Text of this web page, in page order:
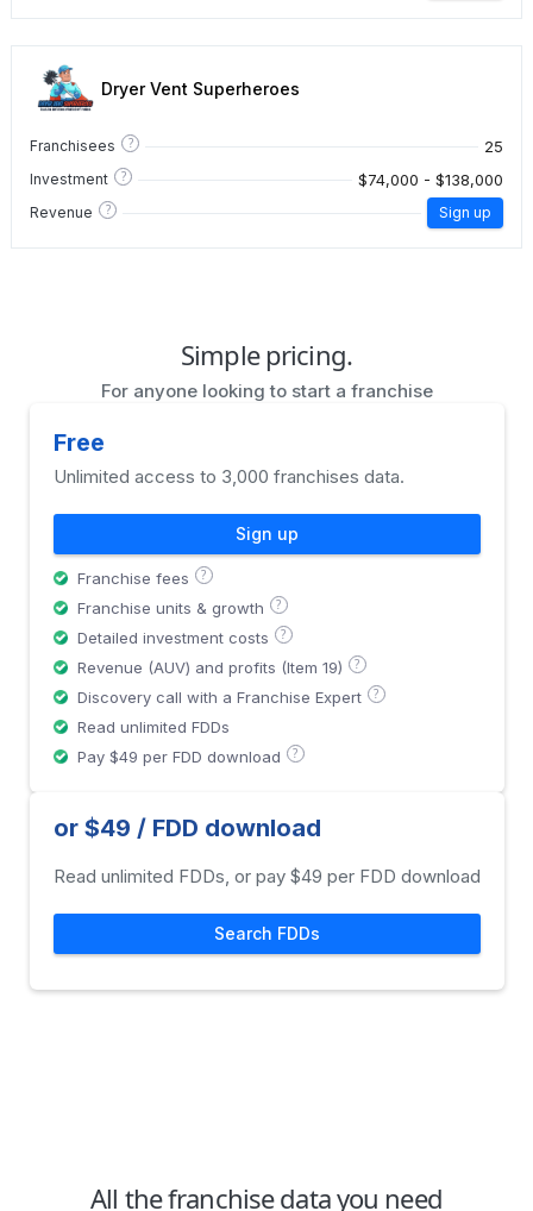
Dryer Vent Superheroes
Franchisees ? 25
Investment ? $74,000 - $138,000
Revenue ? Sign up
Simple pricing.
For anyone looking to start a franchise
Free
Unlimited access to 3,000 franchises data.
Sign up
Franchise fees ?
Franchise units & growth ?
Detailed investment costs ?
Revenue (AUV) and profits (Item 19) ?
Discovery call with a Franchise Expert ?
Read unlimited FDDs
Pay $49 per FDD download
?
or $49 / FDD download
Read unlimited FDDs, or pay $49 per FDD download
Search FDDs
All the franchise data you need